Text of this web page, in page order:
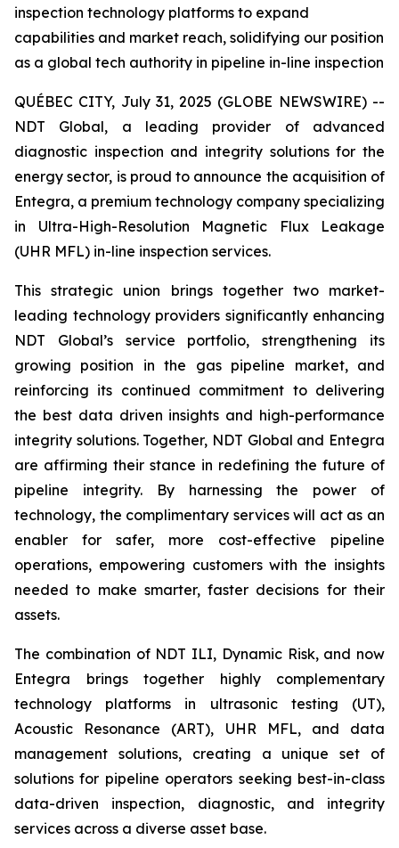
inspection technology platforms to expand
capabilities and market reach, solidifying our position
as a global tech authority in pipeline in-line inspection
QUÉBEC CITY, July 31, 2025 (GLOBE NEWSWIRE) --
NDT Global, a leading provider of advanced
diagnostic inspection and integrity solutions for the
energy sector, is proud to announce the acquisition of
Entegra, a premium technology company specializing
in Ultra-High-Resolution Magnetic Flux Leakage
(UHR MFL) in-line inspection services.
This strategic union brings together two market-
leading technology providers significantly enhancing
NDT Global’s service portfolio, strengthening its
growing position in the gas pipeline market, and
reinforcing its continued commitment to delivering
the best data driven insights and high-performance
integrity solutions. Together, NDT Global and Entegra
are affirming their stance in redefining the future of
pipeline integrity. By harnessing the power of
technology, the complimentary services will act as an
enabler for safer, more cost-effective pipeline
operations, empowering customers with the insights
needed to make smarter, faster decisions for their
assets.
The combination of NDT ILI, Dynamic Risk, and now
Entegra brings together highly complementary
technology platforms in ultrasonic testing (UT),
Acoustic Resonance (ART), UHR MFL, and data
management solutions, creating a unique set of
solutions for pipeline operators seeking best-in-class
data-driven inspection, diagnostic, and integrity
services across a diverse asset base.